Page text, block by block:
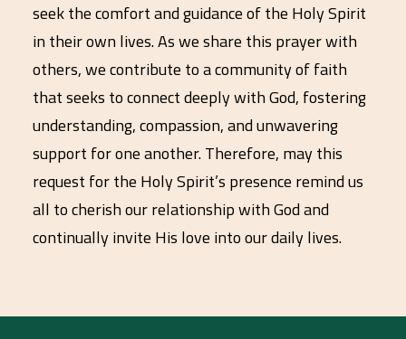
seek the comfort and guidance of the Holy Spirit
in their own lives. As we share this prayer with
others, we contribute to a community of faith
that seeks to connect deeply with God, fostering
understanding, compassion, and unwavering
support for one another. Therefore, may this
request for the Holy Spirit’s presence remind us
all to cherish our relationship with God and
continually invite His love into our daily lives.